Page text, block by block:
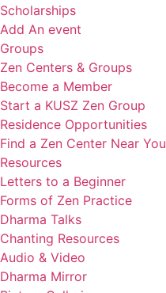
Scholarships
Add An event
Groups
Zen Centers & Groups
Become a Member
Start a KUSZ Zen Group
Residence Opportunities
Find a Zen Center Near You
Resources
Letters to a Beginner
Forms of Zen Practice
Dharma Talks
Chanting Resources
Audio & Video
Dharma Mirror